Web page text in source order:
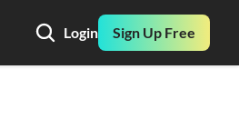
Login Sign Up Free